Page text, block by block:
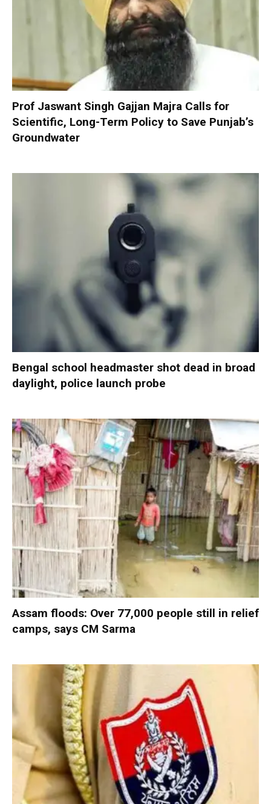
Prof Jaswant Singh Gajjan Majra Calls for
Scientific, Long-Term Policy to Save Punjab’s
Groundwater
Bengal school headmaster shot dead in broad
daylight, police launch probe
Assam floods: Over 77,000 people still in relief
camps, says CM Sarma